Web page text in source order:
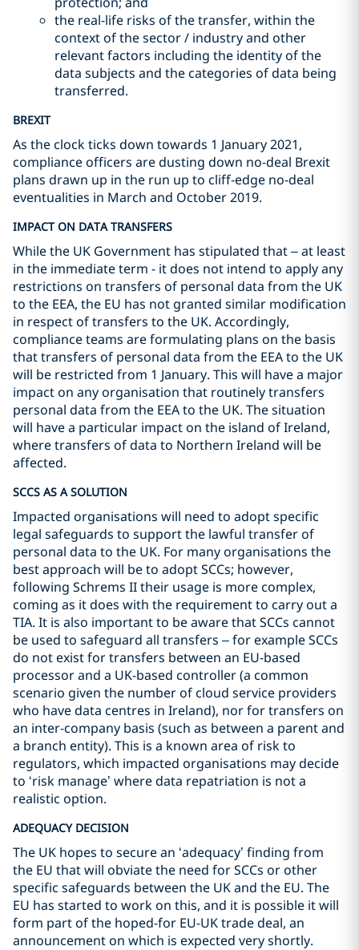
the real-life risks of the transfer, within the
context of the sector / industry and other
relevant factors including the identity of the
data subjects and the categories of data being
transferred.
BREXIT
As the clock ticks down towards 1 January 2021,
compliance officers are dusting down no-deal Brexit
plans drawn up in the run up to cliff-edge no-deal
eventualities in March and October 2019.
IMPACT ON DATA TRANSFERS
While the UK Government has stipulated that – at least
in the immediate term - it does not intend to apply any
restrictions on transfers of personal data from the UK
to the EEA, the EU has not granted similar modification
in respect of transfers to the UK. Accordingly,
compliance teams are formulating plans on the basis
that transfers of personal data from the EEA to the UK
will be restricted from 1 January. This will have a major
impact on any organisation that routinely transfers
personal data from the EEA to the UK. The situation
will have a particular impact on the island of Ireland,
where transfers of data to Northern Ireland will be
affected.
SCCS AS A SOLUTION
Impacted organisations will need to adopt specific
legal safeguards to support the lawful transfer of
personal data to the UK. For many organisations the
best approach will be to adopt SCCs; however,
following Schrems II their usage is more complex,
coming as it does with the requirement to carry out a
TIA. It is also important to be aware that SCCs cannot
be used to safeguard all transfers – for example SCCs
do not exist for transfers between an EU-based
processor and a UK-based controller (a common
scenario given the number of cloud service providers
who have data centres in Ireland), nor for transfers on
an inter-company basis (such as between a parent and
a branch entity). This is a known area of risk to
regulators, which impacted organisations may decide
to ‘risk manage’ where data repatriation is not a
realistic option.
ADEQUACY DECISION
The UK hopes to secure an ‘adequacy’ finding from
the EU that will obviate the need for SCCs or other
specific safeguards between the UK and the EU. The
EU has started to work on this, and it is possible it will
form part of the hoped-for EU-UK trade deal, an
announcement on which is expected very shortly.